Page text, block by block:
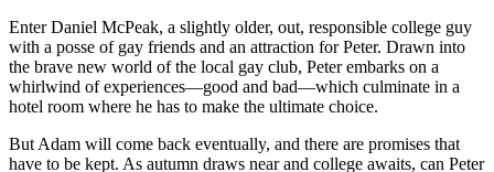
Enter Daniel McPeak, a slightly older, out, responsible college guy
with a posse of gay friends and an attraction for Peter. Drawn into
the brave new world of the local gay club, Peter embarks on a
whirlwind of experiences—good and bad—which culminate in a
hotel room where he has to make the ultimate choice.
But Adam will come back eventually, and there are promises that
have to be kept. As autumn draws near and college awaits, can Peter